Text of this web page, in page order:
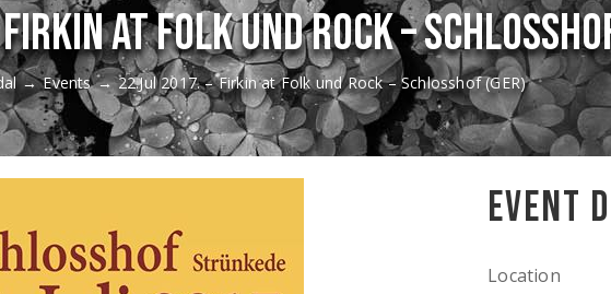
at Folk und Rock –
→ Events → 22.Jul 2017. – Firkin at Folk und Rock – Schlosshof (GER)
Event
Location